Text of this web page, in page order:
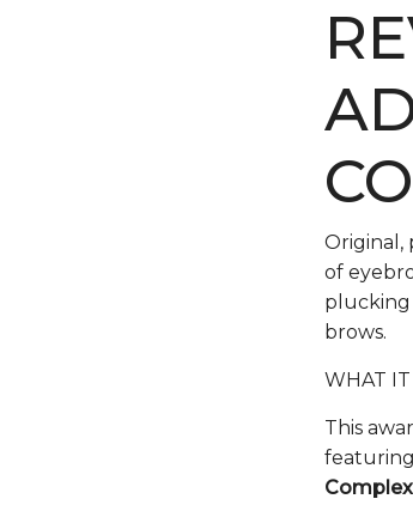
Original,
of
plucking
brows.
WHAT IT
This